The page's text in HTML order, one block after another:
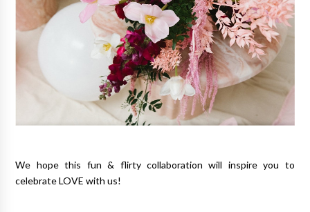
We hope this fun & flirty collaboration will inspire you to
celebrate LOVE with us!